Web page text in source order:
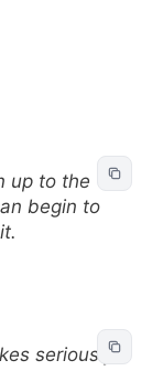
up to the
begin to
seriously